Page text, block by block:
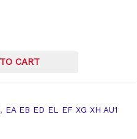
CART
, EA EB ED EL EF XG XH AU1